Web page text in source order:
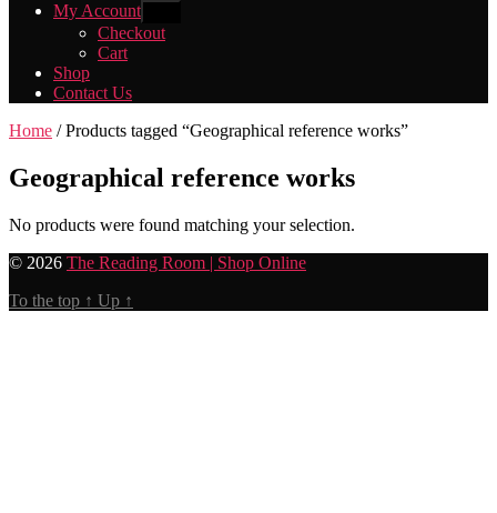
My Account
sub
menu
Checkout
Cart
Shop
Contact Us
Home / Products tagged “Geographical reference works”
Geographical reference works
No products were found matching your selection.
© 2026 The Reading Room | Shop Online
To the top ↑ Up ↑